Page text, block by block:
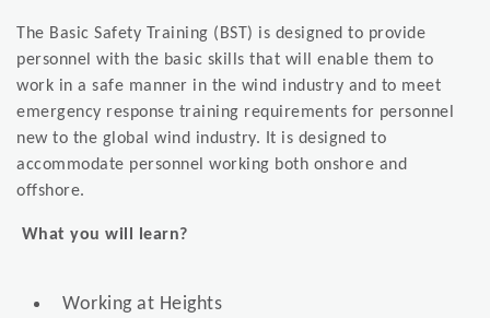
The Basic Safety Training (BST) is designed to provide
personnel with the basic skills that will enable them to
work in a safe manner in the wind industry and to meet
emergency response training requirements for personnel
new to the global wind industry. It is designed to
accommodate personnel working both onshore and
offshore.
What you will learn?
Working at Heights